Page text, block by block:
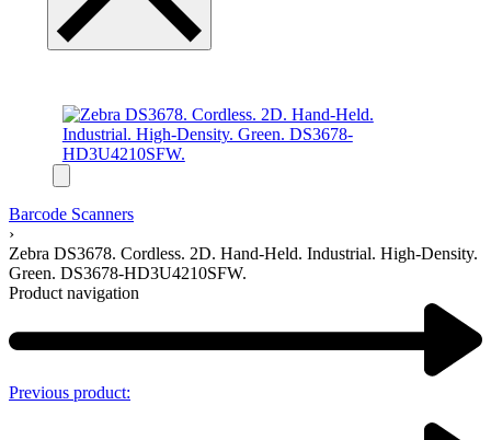
Barcode Scanners
›
Zebra DS3678. Cordless. 2D. Hand-Held. Industrial. High-Density.
Green. DS3678-HD3U4210SFW.
Product navigation
Previous product: